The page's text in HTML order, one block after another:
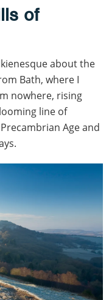
of
about the
Bath, where I
nowhere, rising
line of
Age and